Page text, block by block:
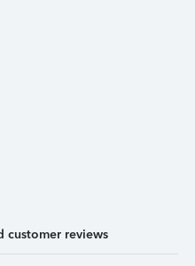
customer reviews